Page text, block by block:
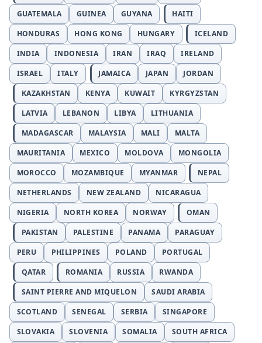
GUATEMALA
GUINEA GUYANA
HAITI
HONDURAS
HONG KONG HUNGARY
ICELAND
INDIA
INDONESIA IRAN IRAQ
IRELAND
ISRAEL
ITALY JAMAICA JAPAN
JORDAN
KAZAKHSTAN
KENYA KUWAIT
KYRGYZSTAN
LATVIA
LEBANON LIBYA
LITHUANIA
MADAGASCAR
MALAYSIA MALI
MALTA
MAURITANIA
MEXICO MOLDOVA
MONGOLIA
MOROCCO
MOZAMBIQUE MYANMAR
NEPAL
NETHERLANDS
NEW ZEALAND
NICARAGUA
NIGERIA
NORTH KOREA NORWAY
OMAN
PAKISTAN
PALESTINE PANAMA
PARAGUAY
PERU
PHILIPPINES POLAND
PORTUGAL
QATAR
ROMANIA RUSSIA
RWANDA
SAINT PIERRE AND MIQUELON
SAUDI ARABIA
SCOTLAND
SENEGAL SERBIA
SINGAPORE
SLOVAKIA
SLOVENIA SOMALIA
SOUTH AFRICA